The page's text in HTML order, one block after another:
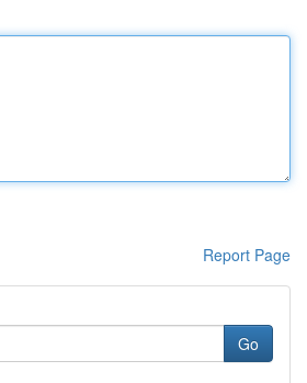
Report Page
Go